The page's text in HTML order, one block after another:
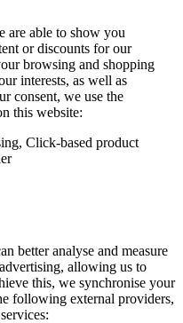
are able to show you
or discounts for our
browsing and shopping
interests, as well as
consent, we use the
this website:
Click-based product
better analyse and measure
allowing us to
this, we synchronise your
following external providers,